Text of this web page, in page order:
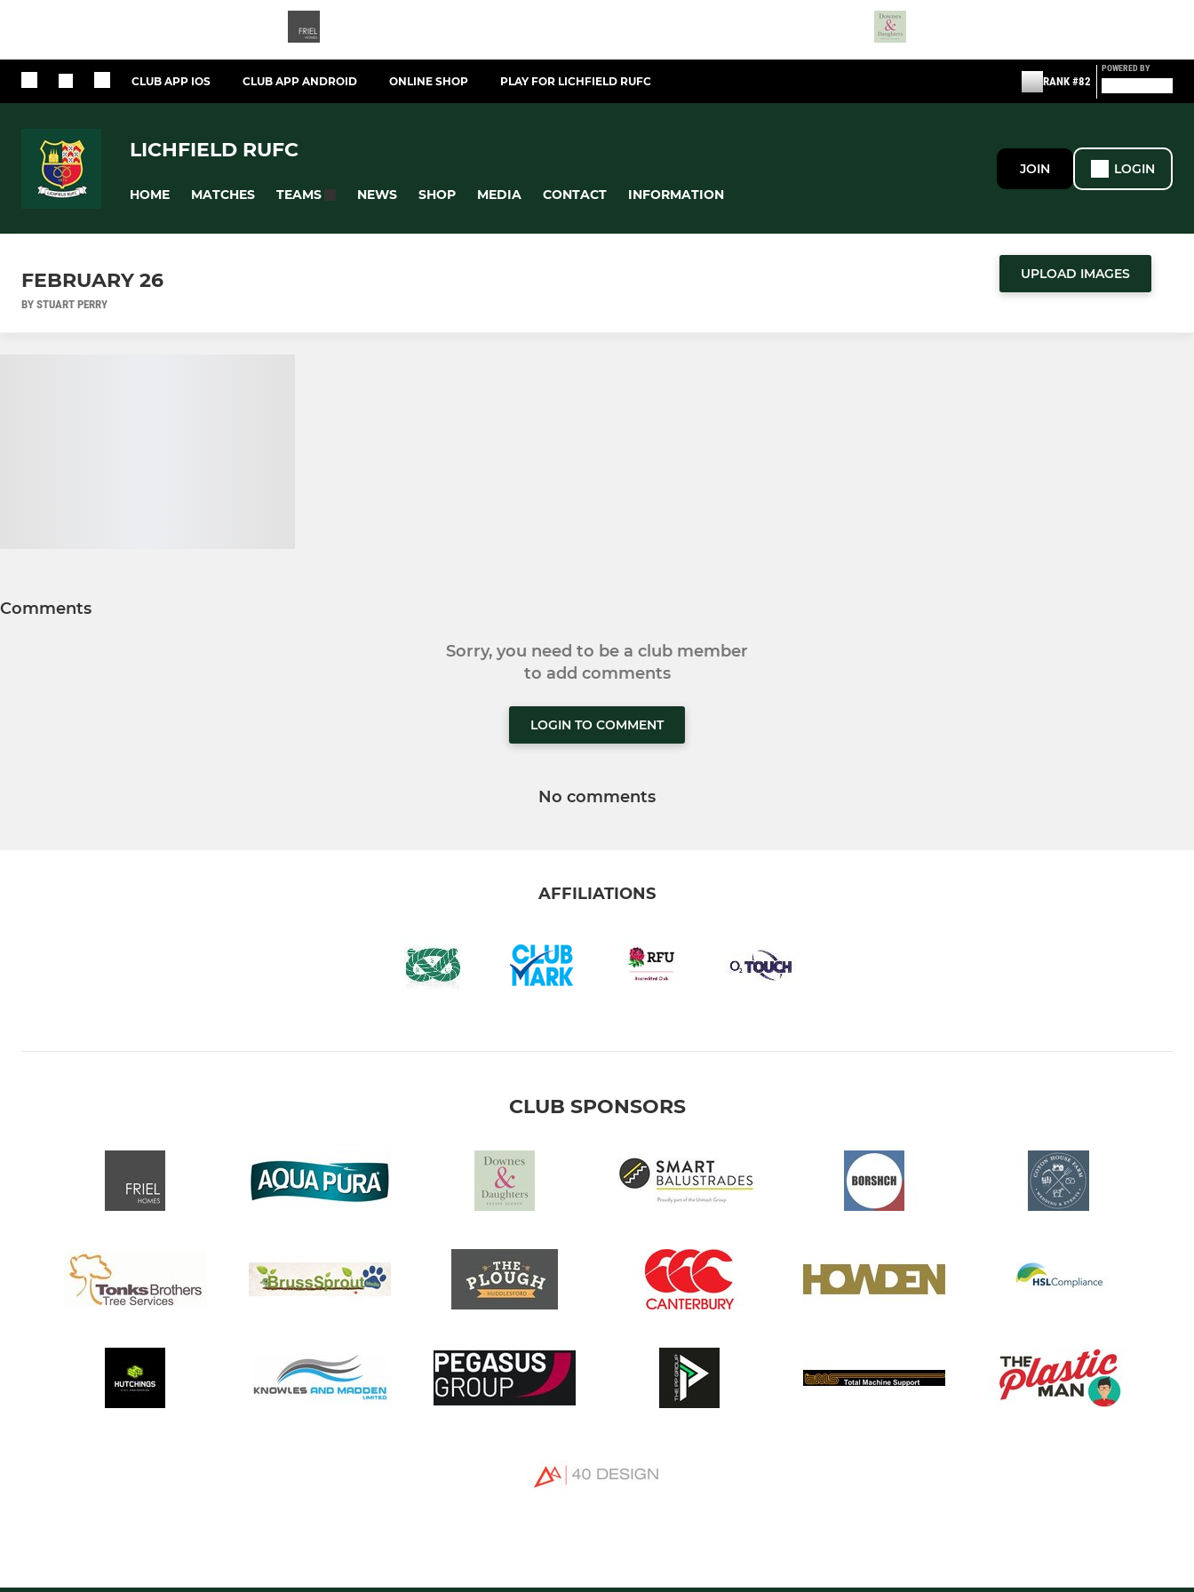
CLUB APP IOS CLUB APP ANDROID ONLINE SHOP PLAY FOR LICHFIELD RUFC RANK #82
POWERED BY
LICHFIELD RUFC
HOME MATCHES TEAMS NEWS SHOP MEDIA CONTACT INFORMATION
JOIN LOGIN
FEBRUARY 26
BY STUART PERRY
UPLOAD IMAGES
Comments
Sorry, you need to be a club member
to add comments
LOGIN TO COMMENT
No comments
AFFILIATIONS
CLUB SPONSORS